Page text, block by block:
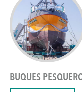
BUQUES